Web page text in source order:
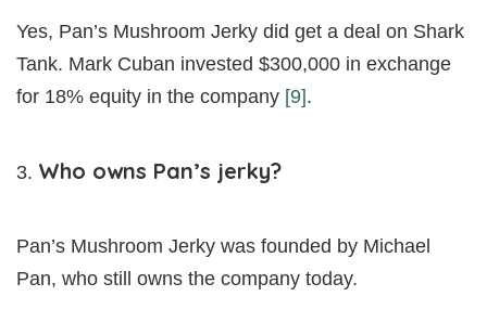
Yes, Pan’s Mushroom Jerky did get a deal on Shark
Tank. Mark Cuban invested $300,000 in exchange
for 18% equity in the company [9].
Who owns Pan’s jerky?
Pan’s Mushroom Jerky was founded by Michael
Pan, who still owns the company today.